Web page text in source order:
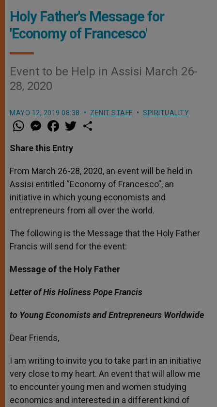
Holy Father's Message for
'Economy of Francesco'
Event to be Help in Assisi March 26-
28, 2020
MAYO 12, 2019 08:38 ZENIT STAFF SPIRITUALITY
W
h
t
s
p
p
M
e
s
e
g
e
r
a
e
b
o
k
w
r
Share this Entry
From March 26-28, 2020, an event will be held in
Assisi entitled “Economy of Francesco”, an
initiative in which young economists and
entrepreneurs from all over the world.
The following is the Message that the Holy Father
Francis will send for the event:
Message of the Holy Father
Letter of His Holiness Pope Francis
to Young Economists and Entrepreneurs Worldwide
Dear Friends,
I am writing to invite you to take part in an initiative
very close to my heart. An event that will allow me
to encounter young men and women studying
economics and interested in a different kind of